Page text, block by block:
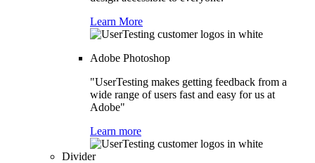
Learn More
Adobe Photoshop
"UserTesting makes getting feedback from a
wide range of users fast and easy for us at
Adobe"
Learn more
Divider